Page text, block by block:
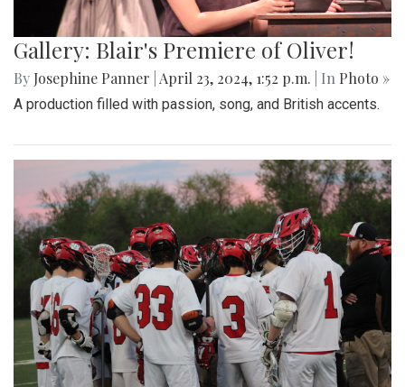
Gallery: Blair's Premiere of Oliver!
By Josephine Panner April 23, 2024, 1:52 p.m. | In Photo »
A production filled with passion, song, and British accents.